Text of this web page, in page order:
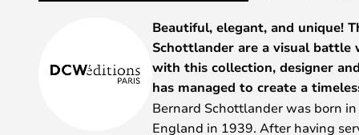
Beautiful, elegant, and unique!
Schottlander are a visual
with this collection, designer
has managed to create a
Bernard Schottlander was born
England in 1939. After having